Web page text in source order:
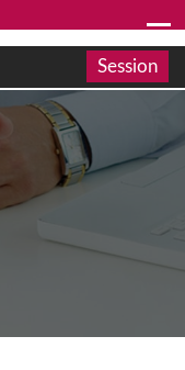
Session